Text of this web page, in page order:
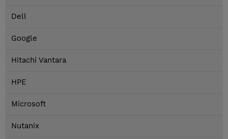
Dell
Google
Hitachi Vantara
HPE
Microsoft
Nutanix